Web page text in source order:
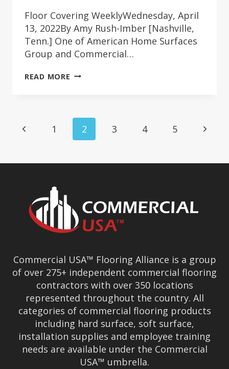
Floor Covering WeeklyWednesday, April
13, 2022By Amy Rush-Imber [Nashville,
Tenn.] One of American Home Surfaces
Group and Commercial…
READ MORE BRIGHTWORTH
Page
Navigation
Previous
1 2 3 4 5
Next
Commercial USA™ Flooring Alliance is a group
of over 275+ independent commercial flooring
contractors with over 350 locations
represented throughout the country. All
categories of commercial flooring products
including hard surface, soft surface,
installation supplies and employee training
needs are available under the Commercial
USA™ umbrella.